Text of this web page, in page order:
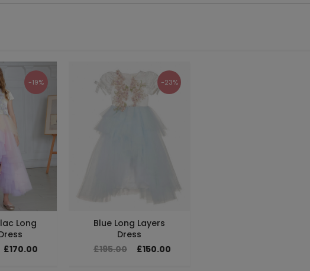
-19%
Long
£170.00
-23%
Blue Long Layers
Dress
£195.00
£150.00